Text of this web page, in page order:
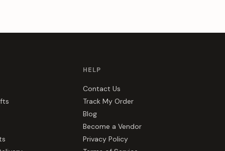
HELP
Contact Us
Track My Order
Blog
Become a Vendor
Privacy Policy